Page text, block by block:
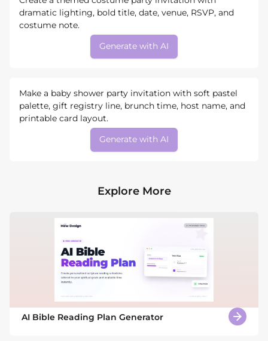
dramatic lighting, bold title, date, venue, RSVP, and
costume note.
Generate with AI
Make a baby shower party invitation with soft pastel
palette, gift registry line, brunch time, host name, and
printable card layout.
Generate with AI
Explore More
AI Bible Reading Plan Generator